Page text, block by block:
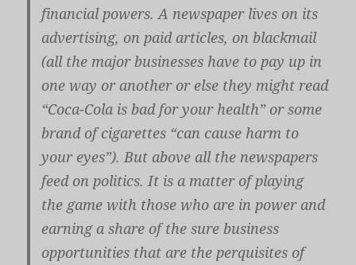
financial powers. A newspaper lives on its
advertising, on paid articles, on blackmail
(all the major businesses have to pay up in
one way or another or else they might read
“Coca-Cola is bad for your health” or some
brand of cigarettes “can cause harm to
your eyes”). But above all the newspapers
feed on politics. It is a matter of playing
the game with those who are in power and
earning a share of the sure business
opportunities that are the perquisites of